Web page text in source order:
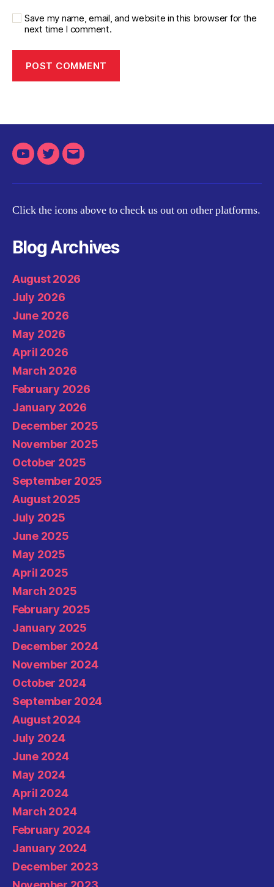
Save my name, email, and website in this browser for the
next time I comment.
YoutubeTwitterEmail
Click the icons above to check us out on other platforms.
Blog Archives
August 2026
July 2026
June 2026
May 2026
April 2026
March 2026
February 2026
January 2026
December 2025
November 2025
October 2025
September 2025
August 2025
July 2025
June 2025
May 2025
April 2025
March 2025
February 2025
January 2025
December 2024
November 2024
October 2024
September 2024
August 2024
July 2024
June 2024
May 2024
April 2024
March 2024
February 2024
January 2024
December 2023